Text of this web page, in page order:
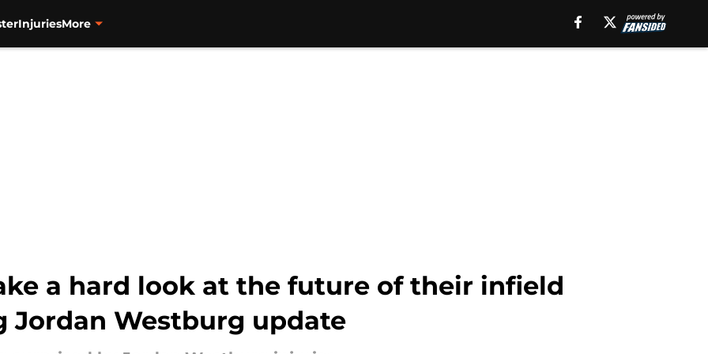
InjuriesMore
a hard look at the future of their infield
Jordan Westburg update